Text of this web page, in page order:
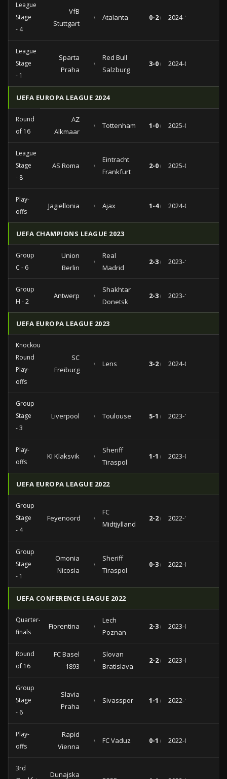
League
Stage
- 4
VfB
Stuttgart
vs Atalanta 0-2 (0-0)2024-11-06
League
Stage
- 1
Sparta
Praha
vs
Red Bull
Salzburg
3-0 (2-0)2024-09-18
UEFA EUROPA LEAGUE 2024
Round
of 16
AZ
Alkmaar
vs Tottenham 1-0 (1-0)2025-03-06
League
Stage
- 8
AS Roma vs
Eintracht
Frankfurt
2-0 (1-0)2025-01-30
Play-
offs
Jagiellonia vs Ajax 1-4 (1-2)2024-08-22
UEFA CHAMPIONS LEAGUE 2023
Group
C - 6
Union
Berlin
vs
Real
Madrid
2-3 (1-0)2023-12-12
Group
H - 2
Antwerp vs
Shakhtar
Donetsk
2-3 (2-0)2023-10-04
UEFA EUROPA LEAGUE 2023
Knockout
Round
Play-
offs
SC
Freiburg
vs Lens 3-2 (0-2)2024-02-22
Group
Stage
- 3
Liverpool vs Toulouse 5-1 (3-1)2023-10-26
Play-
offs
KI Klaksvik vs
Sheriff
Tiraspol
1-1 (0-0)2023-08-24
UEFA EUROPA LEAGUE 2022
Group
Stage
- 4
Feyenoord vs
FC
Midtjylland
2-2 (1-1)2022-10-13
Group
Stage
- 1
Omonia
Nicosia
vs
Sheriff
Tiraspol
0-3 (0-1)2022-09-08
UEFA CONFERENCE LEAGUE 2022
Quarter-
finals
Fiorentina vs
Lech
Poznan
2-3 (0-1)2023-04-20
Round
of 16
FC Basel
1893
vs
Slovan
Bratislava
2-2 (2-1)2023-03-09
Group
Stage
- 6
Slavia
Praha
vs Sivasspor 1-1 (0-1)2022-11-03
Play-
offs
Rapid
Vienna
vs FC Vaduz 0-1 (0-1)2022-08-25
3rd
Dunajska